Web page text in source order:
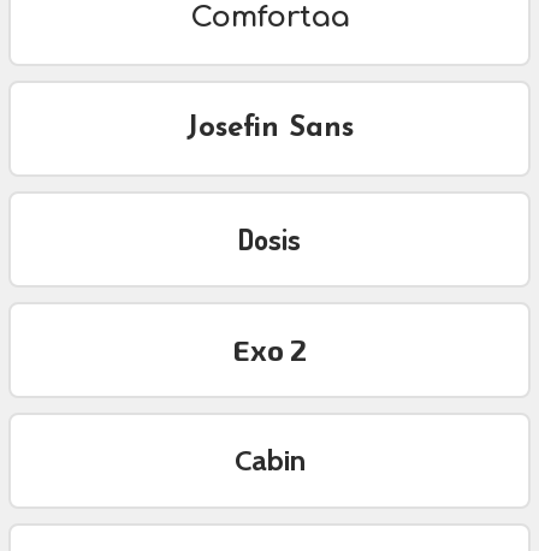
Comfortaa
Josefin Sans
Dosis
Exo 2
Cabin